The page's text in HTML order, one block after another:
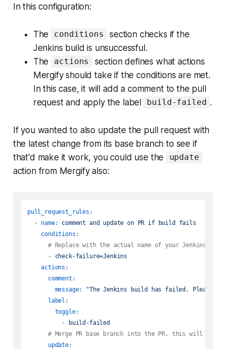
In this configuration:
The conditions
section checks if the
Jenkins build is unsuccessful.
The
actions
section defines what actions
Mergify should take if the conditions are met.
In this case, it will add a comment to the pull
request and apply the label
build-failed .
If you wanted to also update the pull request with
the latest change from its base branch to see if
that'd make it work, you could use the
update
action from Mergify also:
pull_request_rules:
- name: comment and update on PR if build
fails
conditions:
# Replace with the actual name of your Jenkins
-
check-failure=Jenkins
actions:
comment:
message:
"The Jenkins build has failed. Please
label:
toggle:
-
build-failed
# Merge PR base branch into the PR, this will
update: